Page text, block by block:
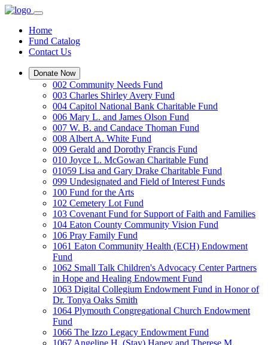
Home
Fund Catalog
Contact Us
Donate Now
002 Community Needs Fund
003 Charles Shirley Avery Fund
004 Capitol National Bank Charitable Fund
006 Mary L. and James Olson Fund
007 W. B. and Candace Thoman Fund
008 Albert A. White Fund
009 Gerald and Dorothy Francis Fund
010 Joyce L. McGowan Charitable Fund
01059 Lisa and Gary Drake Charitable Fund
099 Undesignated and Field of Interest Funds
100 Fund for the Arts
102 Cemetery Lot Fund
103 Covenant Fund for Support of Faith and Families
104 Eaton County Community Vision Fund
106 Pray Family Fund
1061 Eaton Community Health (ECH) Endowment
Fund
1062 Small Talk Children's Advocacy Center Partners
in Hope and Healing Endowment Fund
1063 Digital Collegium Endowment Fund in Honor of
Dr. Tonya Oaks Smith
1064 Plymouth Congregational Church Endowment
Fund
1066 The Izzo Legacy Endowment Fund
1067 Angeline H. (Stay) Haney and Therese M.